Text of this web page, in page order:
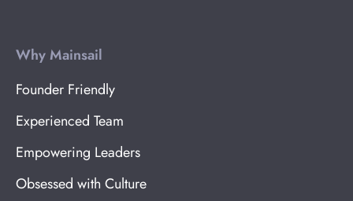
Why Mainsail
Founder Friendly
Experienced Team
Empowering Leaders
Obsessed with Culture